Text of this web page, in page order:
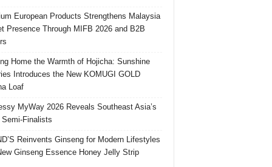
European Products Strengthens Malaysia
Presence Through MIFB 2026 and B2B
Home the Warmth of Hojicha: Sunshine
Introduces the New KOMUGI GOLD
Loaf
MyWay 2026 Reveals Southeast Asia’s
Semi-Finalists
Reinvents Ginseng for Modern Lifestyles
Ginseng Essence Honey Jelly Strip